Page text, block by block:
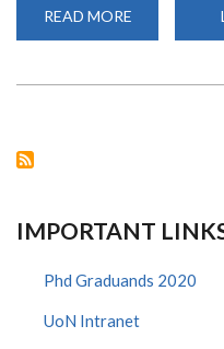
READ MORE
SYLVIA
IMPORTANT
Phd Graduands 2020
UoN Intranet